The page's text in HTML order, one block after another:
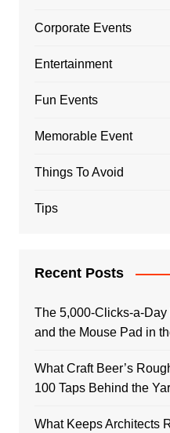
Corporate Events
Entertainment
Fun Events
Memorable Event
Things To Avoid
Tips
Recent Posts
The 5,000-Clicks-a-
and the Mouse Pad in
What Craft Beer’s
100 Taps Behind the
What Keeps Architects